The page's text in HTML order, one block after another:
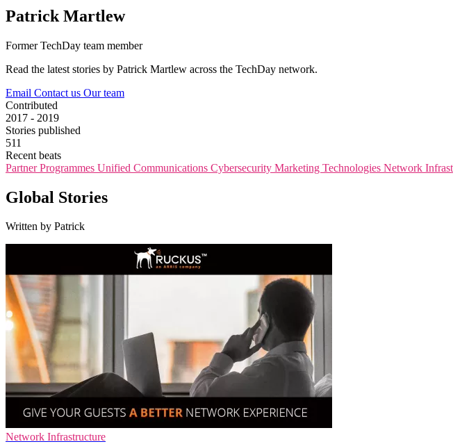
Patrick Martlew
Former TechDay team member
Read the latest stories by Patrick Martlew across the TechDay network.
Email Contact us Our team
Contributed
2017 - 2019
Stories published
511
Recent beats
Partner Programmes Unified Communications Cybersecurity Marketing Technologies Network
Global Stories
Written by Patrick
Network Infrastructure